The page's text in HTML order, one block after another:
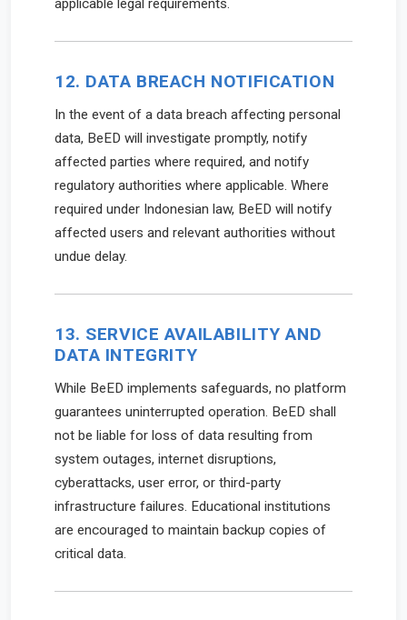
applicable legal requirements.
12. DATA BREACH NOTIFICATION
In the event of a data breach affecting personal
data, BeED will investigate promptly, notify
affected parties where required, and notify
regulatory authorities where applicable. Where
required under Indonesian law, BeED will notify
affected users and relevant authorities without
undue delay.
13. SERVICE AVAILABILITY AND
DATA INTEGRITY
While BeED implements safeguards, no platform
guarantees uninterrupted operation. BeED shall
not be liable for loss of data resulting from
system outages, internet disruptions,
cyberattacks, user error, or third-party
infrastructure failures. Educational institutions
are encouraged to maintain backup copies of
critical data.